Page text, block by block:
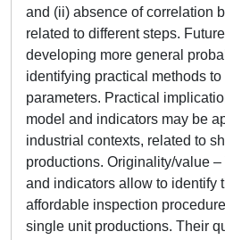
and (ii) absence of correlation
related to different steps.
developing more general
identifying practical methods
parameters. Practical
model and indicators may be
industrial contexts, related to
productions. Originality/value –
and indicators allow to identify
affordable inspection
single unit productions. Their